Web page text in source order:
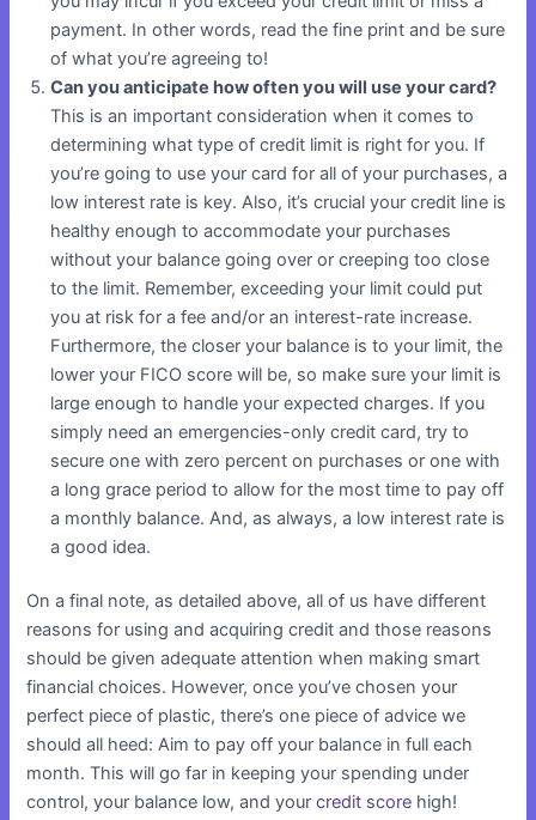
payment. In other words, read the fine print and be sure
of what you’re agreeing to!
Can you anticipate how often you will use your card?
This is an important consideration when it comes to
determining what type of credit limit is right for you. If
you’re going to use your card for all of your purchases, a
low interest rate is key. Also, it’s crucial your credit line is
healthy enough to accommodate your purchases
without your balance going over or creeping too close
to the limit. Remember, exceeding your limit could put
you at risk for a fee and/or an interest-rate increase.
Furthermore, the closer your balance is to your limit, the
lower your FICO score will be, so make sure your limit is
large enough to handle your expected charges. If you
simply need an emergencies-only credit card, try to
secure one with zero percent on purchases or one with
a long grace period to allow for the most time to pay off
a monthly balance. And, as always, a low interest rate is
a good idea.
On a final note, as detailed above, all of us have different
reasons for using and acquiring credit and those reasons
should be given adequate attention when making smart
financial choices. However, once you’ve chosen your
perfect piece of plastic, there’s one piece of advice we
should all heed: Aim to pay off your balance in full each
month. This will go far in keeping your spending under
control, your balance low, and yourcredit score high!